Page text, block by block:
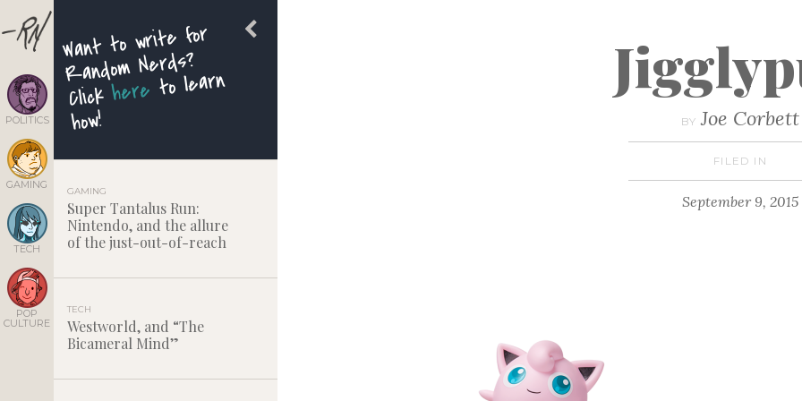
POLITICS
GAMING
TECH
POP
CULTURE
Want to write for
Random Nerds?
Clickhereto learn
how!
GAMING
Super Tantalus Run:
Nintendo, and the allure
of the just-out-of-reach
TECH
Westworld, and “The
Bicameral Mind”
BY Joe Corbett
FILED IN
September 9, 2015